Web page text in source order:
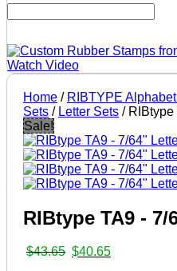
Home / RIBTYPE
Sets / Letter Sets / RIBtype
Sale!
RIBtype TA9 - 7/
$43.65 Original
$40.65Current